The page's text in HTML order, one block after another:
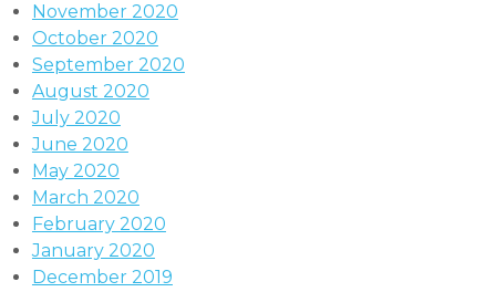
November 2020
October 2020
September 2020
August 2020
July 2020
June 2020
May 2020
March 2020
February 2020
January 2020
December 2019